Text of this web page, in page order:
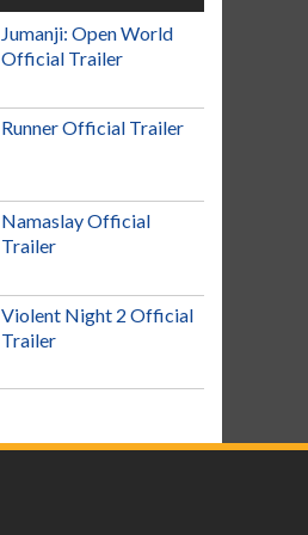
Jumanji: Open World
Official Trailer
Runner Official Trailer
Namaslay Official
Trailer
Violent Night 2 Official
Trailer